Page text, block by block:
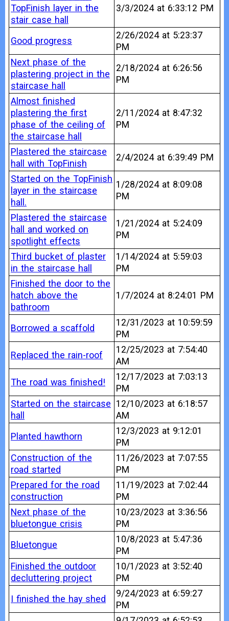
TopFinish layer in the
stair case hall
3/3/2024 at 6:33:12 PM
Good progress
2/26/2024 at 5:23:37
PM
Next phase of the
plastering project in the
staircase hall
2/18/2024 at 6:26:56
PM
Almost finished
plastering the first
phase of the ceiling of
the staircase hall
2/11/2024 at 8:47:32
PM
Plastered the staircase
hall with TopFinish
2/4/2024 at 6:39:49 PM
Started on the TopFinish
layer in the staircase
hall.
1/28/2024 at 8:09:08
PM
Plastered the staircase
hall and worked on
spotlight effects
1/21/2024 at 5:24:09
PM
Third bucket of plaster
in the staircase hall
1/14/2024 at 5:59:03
PM
Finished the door to the
hatch above the
bathroom
1/7/2024 at 8:24:01 PM
Borrowed a scaffold
12/31/2023 at 10:59:59
PM
Replaced the rain-roof
12/25/2023 at 7:54:40
AM
The road was finished!
12/17/2023 at 7:03:13
PM
Started on the staircase
hall
12/10/2023 at 6:18:57
AM
Planted hawthorn
12/3/2023 at 9:12:01
PM
Construction of the
road started
11/26/2023 at 7:07:55
PM
Prepared for the road
construction
11/19/2023 at 7:02:44
PM
Next phase of the
bluetongue crisis
10/23/2023 at 3:36:56
PM
Bluetongue
10/8/2023 at 5:47:36
PM
Finished the outdoor
decluttering project
10/1/2023 at 3:52:40
PM
I finished the hay shed
9/24/2023 at 6:59:27
PM